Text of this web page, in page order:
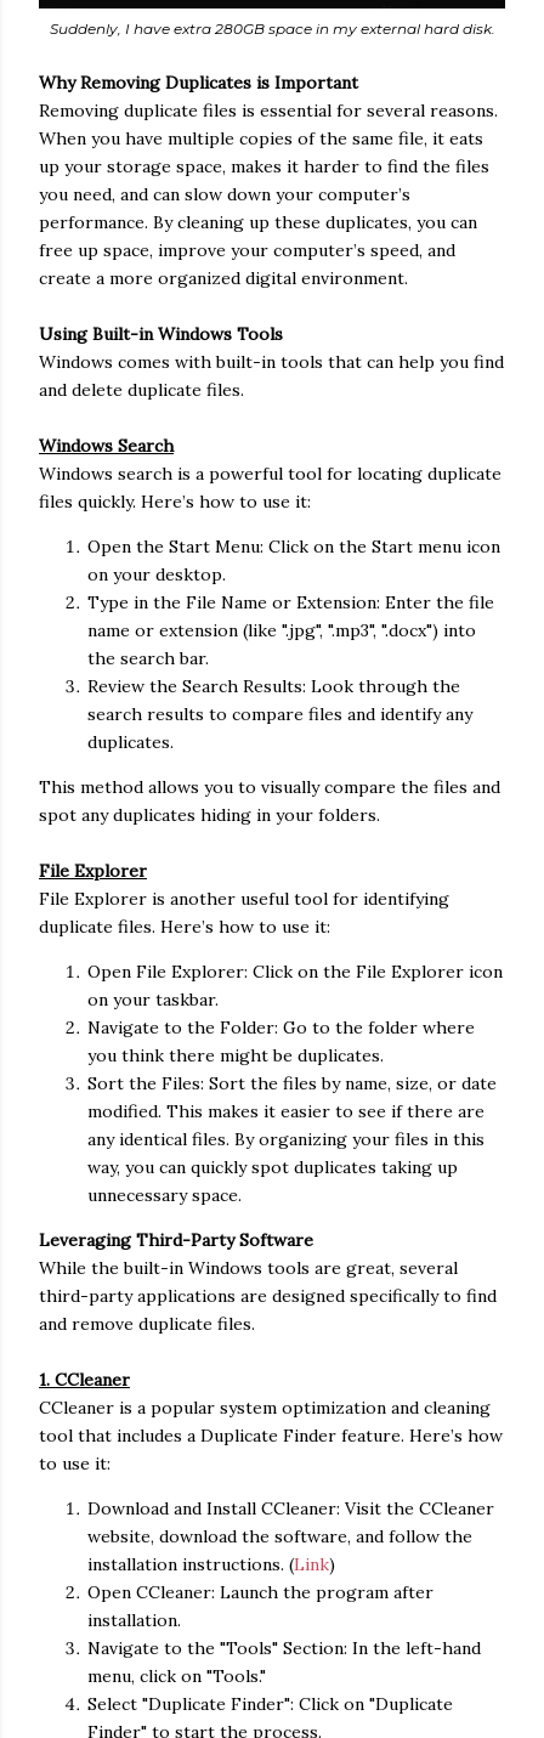
Suddenly, I have extra 280GB space in my external hard disk.
Why Removing Duplicates is Important
Removing duplicate files is essential for several reasons.
When you have multiple copies of the same file, it eats
up your storage space, makes it harder to find the files
you need, and can slow down your computer’s
performance. By cleaning up these duplicates, you can
free up space, improve your computer’s speed, and
create a more organized digital environment.
Using Built-in Windows Tools
Windows comes with built-in tools that can help you find
and delete duplicate files.
Windows Search
Windows search is a powerful tool for locating duplicate
files quickly. Here’s how to use it:
Open the Start Menu: Click on the Start menu icon
on your desktop.
Type in the File Name or Extension: Enter the file
name or extension (like ".jpg", ".mp3", ".docx") into
the search bar.
Review the Search Results: Look through the
search results to compare files and identify any
duplicates.
This method allows you to visually compare the files and
spot any duplicates hiding in your folders.
File Explorer
File Explorer is another useful tool for identifying
duplicate files. Here’s how to use it:
Open File Explorer: Click on the File Explorer icon
on your taskbar.
Navigate to the Folder: Go to the folder where
you think there might be duplicates.
Sort the Files: Sort the files by name, size, or date
modified. This makes it easier to see if there are
any identical files. By organizing your files in this
way, you can quickly spot duplicates taking up
unnecessary space.
Leveraging Third-Party Software
While the built-in Windows tools are great, several
third-party applications are designed specifically to find
and remove duplicate files.
1. CCleaner
CCleaner is a popular system optimization and cleaning
tool that includes a Duplicate Finder feature. Here’s how
to use it:
Download and Install CCleaner: Visit the CCleaner
website, download the software, and follow the
installation instructions. (Link)
Open CCleaner: Launch the program after
installation.
Navigate to the "Tools" Section: In the left-hand
menu, click on "Tools."
Select "Duplicate Finder": Click on "Duplicate
Finder" to start the process.